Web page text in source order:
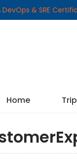
DevOps & SRE
Home